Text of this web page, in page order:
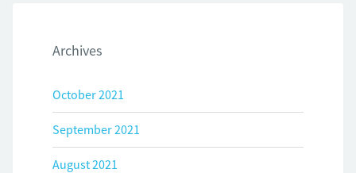
Archives
October 2021
September 2021
August 2021